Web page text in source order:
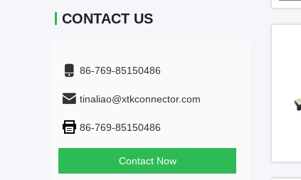
CONTACT US
86-769-85150486
tinaliao@xtkconnector.com
86-769-85150486
Contact Now